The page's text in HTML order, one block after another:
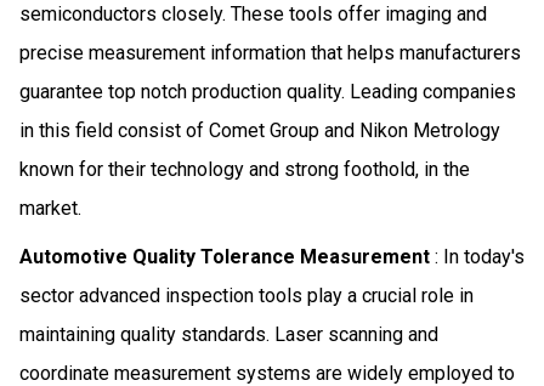
semiconductors closely. These tools offer imaging and
precise measurement information that helps manufacturers
guarantee top notch production quality. Leading companies
in this field consist of Comet Group and Nikon Metrology
known for their technology and strong foothold, in the
market.
Automotive Quality Tolerance Measurement : In today's
sector advanced inspection tools play a crucial role in
maintaining quality standards. Laser scanning and
coordinate measurement systems are widely employed to